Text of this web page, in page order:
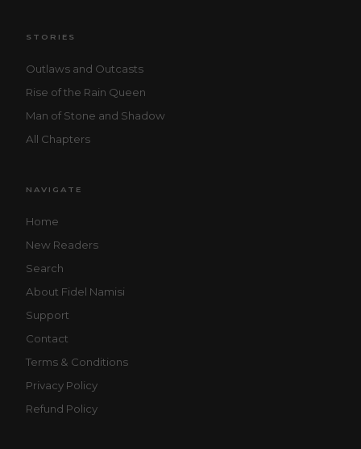
STORIES
Outlaws and Outcasts
Rise of the Rain Queen
Man of Stone and Shadow
All Chapters
NAVIGATE
Home
New Readers
Search
About Fidel Namisi
Support
Contact
Terms & Conditions
Privacy Policy
Refund Policy